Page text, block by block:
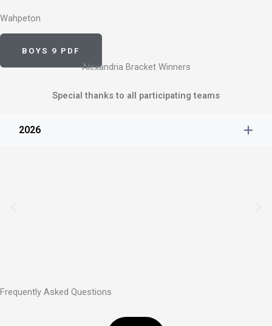
Wahpeton
BOYS 9 PDF
Alexandria Bracket Winners
Special thanks to all participating teams
2026
Frequently Asked Questions